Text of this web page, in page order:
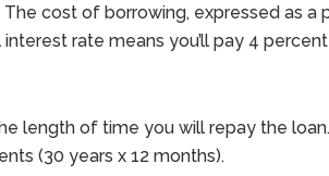
cost of borrowing, expressed as a
rate means you’ll pay 4
length of time you will repay the
(30 years x 12 months).